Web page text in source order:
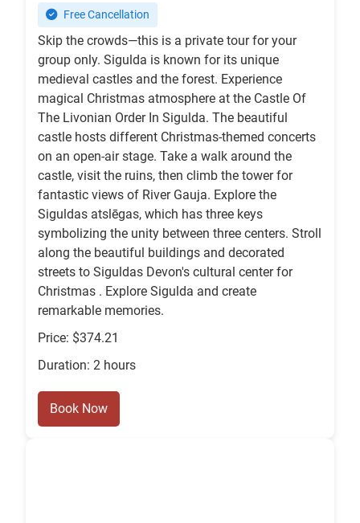
Free Cancellation
Skip the crowds—this is a private tour for your
group only. Sigulda is known for its unique
medieval castles and the forest. Experience
magical Christmas atmosphere at the Castle Of
The Livonian Order In Sigulda. The beautiful
castle hosts different Christmas-themed concerts
on an open-air stage. Take a walk around the
castle, visit the ruins, then climb the tower for
fantastic views of River Gauja. Explore the
Siguldas atslēgas, which has three keys
symbolizing the unity between three centers. Stroll
along the beautiful buildings and decorated
streets to Siguldas Devon's cultural center for
Christmas . Explore Sigulda and create
remarkable memories.
Price: $374.21
Duration: 2 hours
Book Now